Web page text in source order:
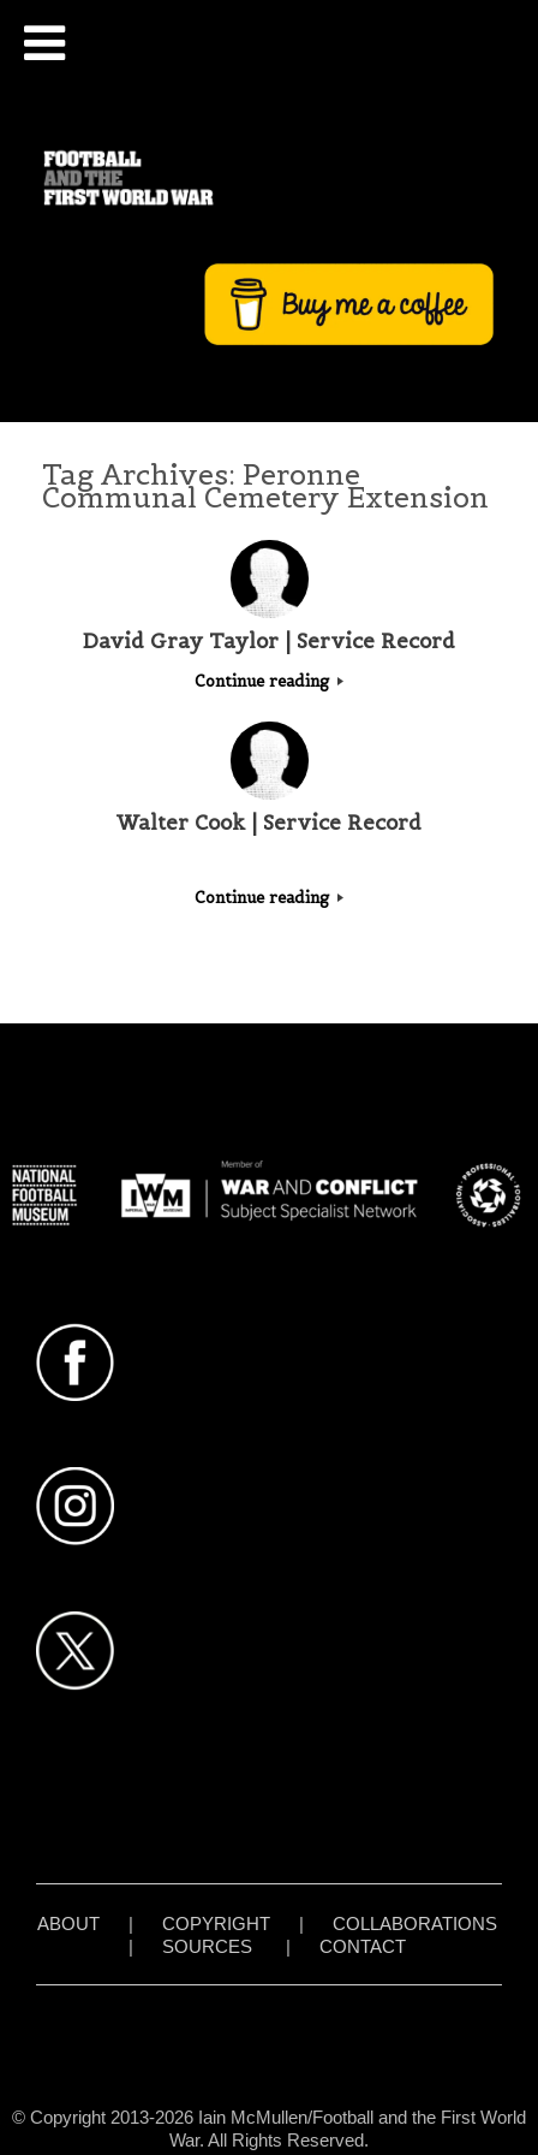
Tag Archives: Peronne
Communal Cemetery Extension
David Gray Taylor | Service Record
Continue reading
Walter Cook | Service Record
Continue reading
ABOUT| COPYRIGHT| COLLABORATIONS
| SOURCES| CONTACT
© Copyright 2013-2026 Iain McMullen/Football and the First World
War. All Rights Reserved.